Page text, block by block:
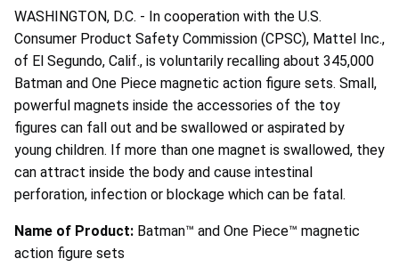
WASHINGTON, D.C. - In cooperation with the U.S.
Consumer Product Safety Commission (CPSC), Mattel Inc.,
of El Segundo, Calif., is voluntarily recalling about 345,000
Batman and One Piece magnetic action figure sets. Small,
powerful magnets inside the accessories of the toy
figures can fall out and be swallowed or aspirated by
young children. If more than one magnet is swallowed, they
can attract inside the body and cause intestinal
perforation, infection or blockage which can be fatal.
Name of Product: Batman™ and One Piece™ magnetic
action figure sets